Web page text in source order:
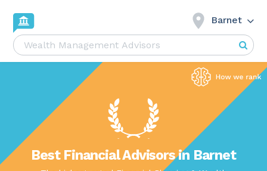
Barnet
Best Financial Advisors in Barnet